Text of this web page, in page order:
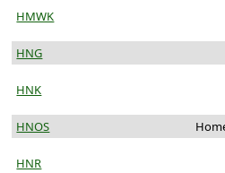
HMWK
HNG
HNK
HNOS
HNR